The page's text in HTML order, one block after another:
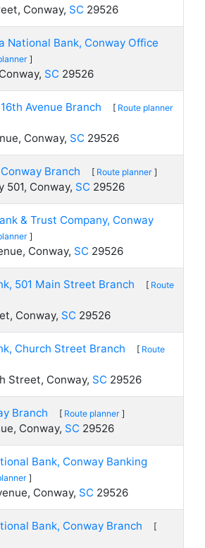
Conway, SC 29526
National Bank, Conway Office
]
SC 29526
Avenue Branch [ Route planner
Conway, SC 29526
Branch [ Route planner ]
501, Conway, SC 29526
& Trust Company, Conway
]
Conway, SC 29526
501 Main Street Branch [ Route
Conway, SC 29526
Church Street Branch [ Route
Street, Conway, SC 29526
Branch [ Route planner ]
Conway, SC 29526
Bank, Conway Banking
]
Conway, SC 29526
Bank, Conway Branch
[